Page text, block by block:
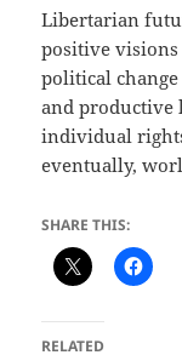
Libertarian
positive
political
and productive
individual
eventually,
SHARE THIS:
RELATED